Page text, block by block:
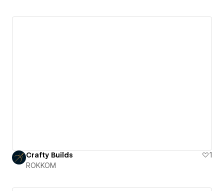
Crafty Builds
1
ROKKOM